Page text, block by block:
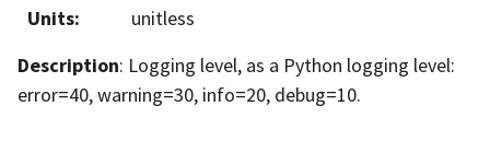
Units:
unitless
Description: Logging level, as a Python logging level:
error=40, warning=30, info=20, debug=10.